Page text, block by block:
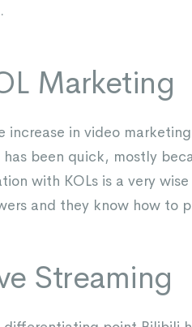
Marketing
increase in video
been quick, mostly
with KOLs is a very
and they know how to
Streaming